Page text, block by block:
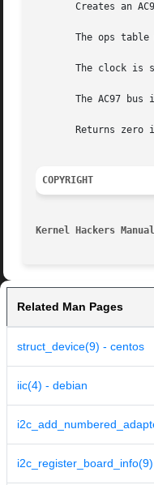
Creates an
The ops table
The clock is
The AC97 bus
Returns zero
COPYRIGHT
Kernel Hackers
Related Man Pages
struct_device(9) - centos
iic(4) - debian